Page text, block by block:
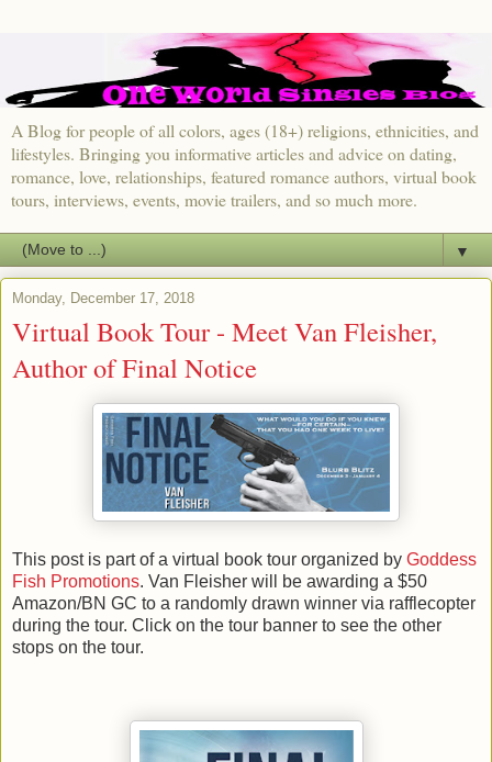
A Blog for people of all colors, ages (18+) religions, ethnicities, and
lifestyles. Bringing you informative articles and advice on dating,
romance, love, relationships, featured romance authors, virtual book
tours, interviews, events, movie trailers, and so much more.
▼
Monday, December 17, 2018
Virtual Book Tour - Meet Van Fleisher,
Author of Final Notice
This post is part of a virtual book tour organized by Goddess
Fish Promotions. Van Fleisher will be awarding a $50
Amazon/BN GC to a randomly drawn winner via rafflecopter
during the tour. Click on the tour banner to see the other
stops on the tour.